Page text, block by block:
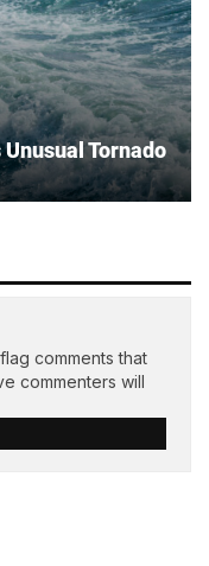
Tornado
comments that
commenters will